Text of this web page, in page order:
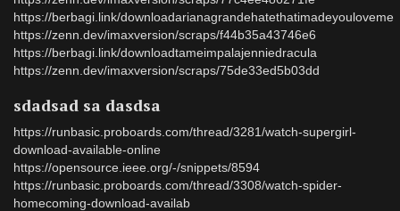
https://berbagi.link/downloadarianagrandehatethatimadeyouloveme
https://zenn.dev/imaxversion/scraps/f44b35a43746e6
https://berbagi.link/downloadtameimpalajenniedracula
https://zenn.dev/imaxversion/scraps/75de33ed5b03dd
sdadsad sa dasdsa
https://runbasic.proboards.com/thread/3281/watch-supergirl-
download-available-online
https://opensource.ieee.org/-/snippets/8594
https://runbasic.proboards.com/thread/3308/watch-spider-
homecoming-download-availab